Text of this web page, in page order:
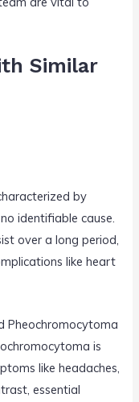
Similar
by
identifiable cause.
over a long period,
like heart
Pheochromocytoma
is
like headaches,
essential